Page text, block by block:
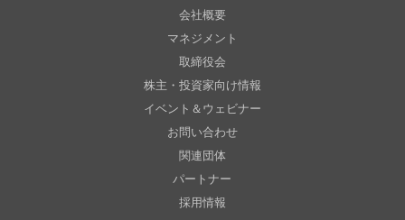
会社概要
マネジメント
取締役会
株主・投資家向け情報
イベント＆ウェビナー
お問い合わせ
関連団体
パートナー
採用情報